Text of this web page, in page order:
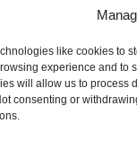
like cookies to
experience and to
will allow us to process
consenting or